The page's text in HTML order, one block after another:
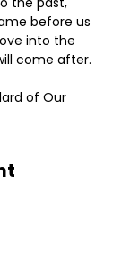
before us
into the
come after.
of Our